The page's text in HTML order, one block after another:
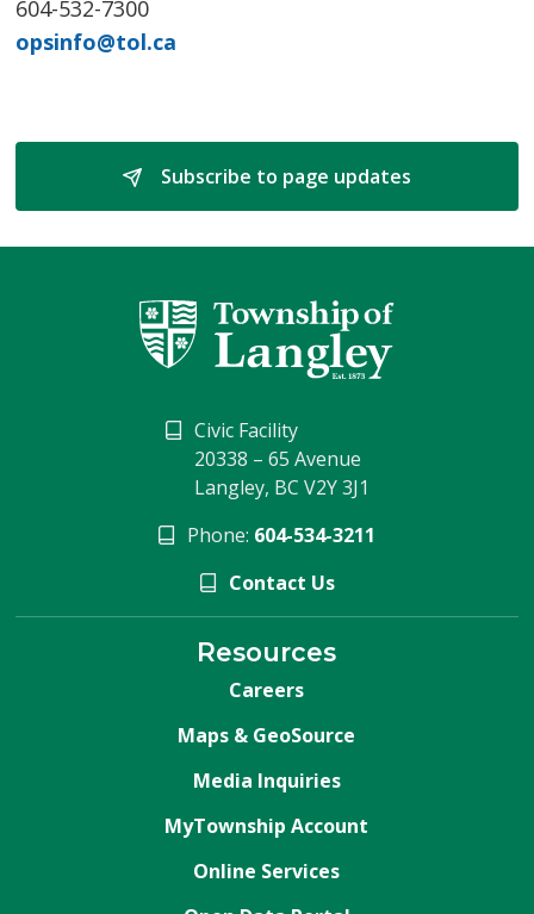
604-532-7300
opsinfo@tol.ca
Subscribe to page updates
Civic Facility
20338 – 65 Avenue
Langley, BC V2Y 3J1
Phone: 604-534-3211
Contact Us
Resources
Careers
Maps & GeoSource
Media Inquiries
MyTownship Account
Online Services